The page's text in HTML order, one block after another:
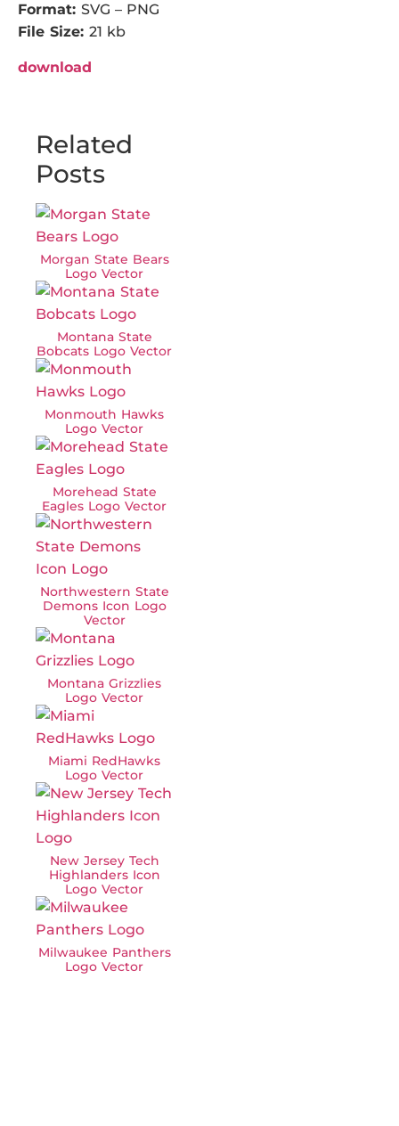
Format: SVG – PNG
File Size: 21 kb
download
Related
Posts
Morgan State Bears
Logo Vector
Montana State
Bobcats Logo Vector
Monmouth Hawks
Logo Vector
Morehead State
Eagles Logo Vector
Northwestern State
Demons Icon Logo
Vector
Montana Grizzlies
Logo Vector
Miami RedHawks
Logo Vector
New Jersey Tech
Highlanders Icon
Logo Vector
Milwaukee Panthers
Logo Vector